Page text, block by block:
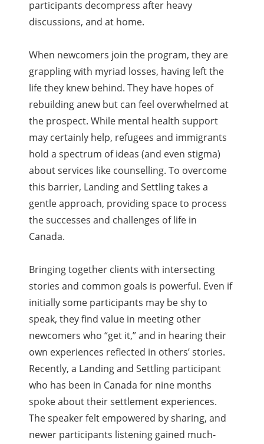
participants decompress after heavy
discussions, and at home.
When newcomers join the program, they are
grappling with myriad losses, having left the
life they knew behind. They have hopes of
rebuilding anew but can feel overwhelmed at
the prospect. While mental health support
may certainly help, refugees and immigrants
hold a spectrum of ideas (and even stigma)
about services like counselling. To overcome
this barrier, Landing and Settling takes a
gentle approach, providing space to process
the successes and challenges of life in
Canada.
Bringing together clients with intersecting
stories and common goals is powerful. Even if
initially some participants may be shy to
speak, they find value in meeting other
newcomers who “get it,” and in hearing their
own experiences reflected in others’ stories.
Recently, a Landing and Settling participant
who has been in Canada for nine months
spoke about their settlement experiences.
The speaker felt empowered by sharing, and
newer participants listening gained much-